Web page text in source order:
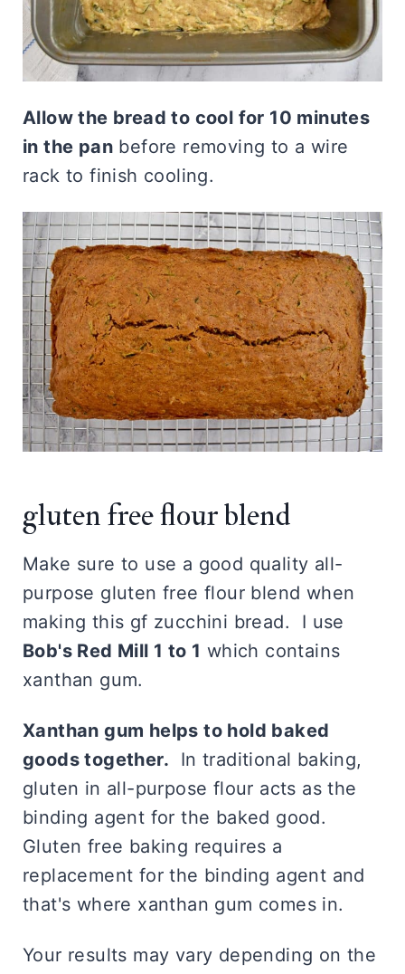
Allow the bread to cool for 10 minutes
in the panbefore removing to a wire
rack to finish cooling.
gluten free flour blend
Make sure to use a good quality all-
purpose gluten free flour blend when
making this gf zucchini bread. I use
Bob's Red Mill 1 to 1 which contains
xanthan gum.
Xanthan gum helps to hold baked
goods together. In traditional baking,
gluten in all-purpose flour acts as the
binding agent for the baked good.
Gluten free baking requires a
replacement for the binding agent and
that's where xanthan gum comes in.
Your results may vary depending on the